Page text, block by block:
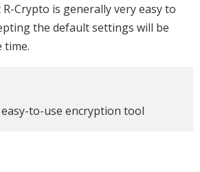
Crypto is generally very easy to
the default settings will be
time.
to-use encryption tool